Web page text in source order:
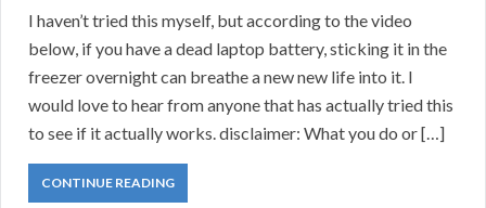
I haven’t tried this myself, but according to the video
below, if you have a dead laptop battery, sticking it in the
freezer overnight can breathe a new new life into it. I
would love to hear from anyone that has actually tried this
to see if it actually works. disclaimer: What you do or […]
CONTINUE READING